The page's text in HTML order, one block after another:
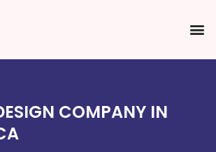
COMPANY IN